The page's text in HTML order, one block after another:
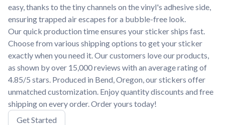
easy, thanks to the tiny channels on the vinyl's adhesive side,
ensuring trapped air escapes for a bubble-free look.
Our quick production time ensures your sticker ships fast.
Choose from various shipping options to get your sticker
exactly when you need it. Our customers love our products,
as shown by over 15,000 reviews with an average rating of
4.85/5 stars. Produced in Bend, Oregon, our stickers offer
unmatched customization. Enjoy quantity discounts and free
shipping on every order. Order yours today!
Get Started